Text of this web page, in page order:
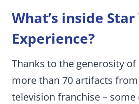
What’s inside
Experience?
Thanks to the generosity of
more than 70 artifacts
television franchise –